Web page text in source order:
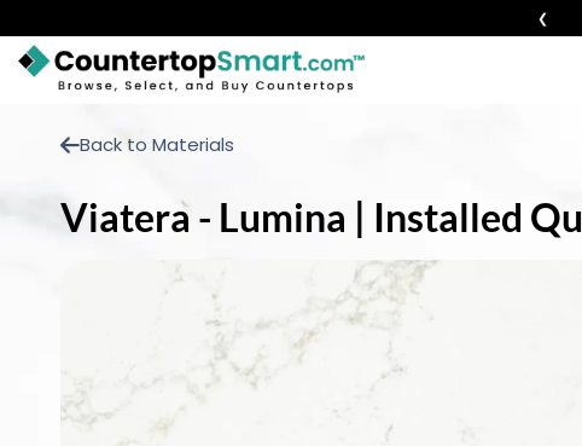
❮
VISIT A SHOWROOM
BLOG
Back to Materials
Viatera - Lumina | Installed